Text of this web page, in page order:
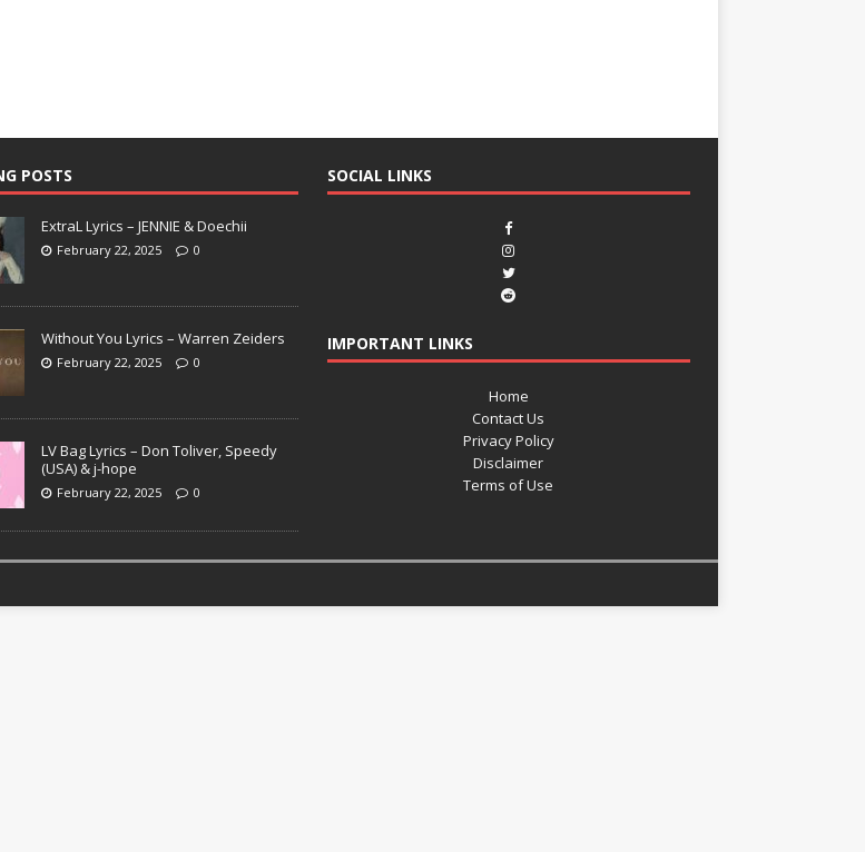
POSTS
ExtraL Lyrics – JENNIE & Doechii
February 22, 2025 0
Without You Lyrics – Warren Zeiders
February 22, 2025 0
LV Bag Lyrics – Don Toliver, Speedy
(USA) & j-hope
February 22, 2025 0
SOCIAL LINKS
IMPORTANT LINKS
Home
Contact Us
Privacy Policy
Disclaimer
Terms of Use